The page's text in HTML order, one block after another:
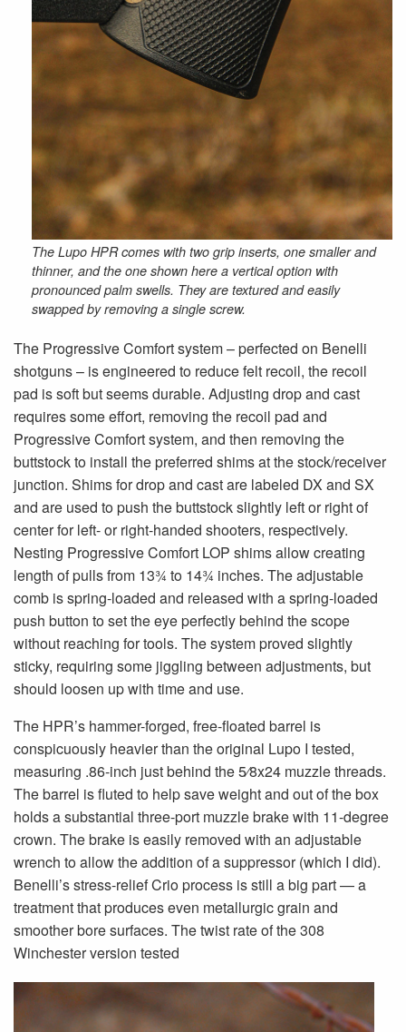
The Lupo HPR comes with two grip inserts, one smaller and
thinner, and the one shown here a vertical option with
pronounced palm swells. They are textured and easily
swapped by removing a single screw.
The Progressive Comfort system – perfected on Benelli
shotguns – is engineered to reduce felt recoil, the recoil
pad is soft but seems durable. Adjusting drop and cast
requires some effort, removing the recoil pad and
Progressive Comfort system, and then removing the
buttstock to install the preferred shims at the stock/receiver
junction. Shims for drop and cast are labeled DX and SX
and are used to push the buttstock slightly left or right of
center for left- or right-handed shooters, respectively.
Nesting Progressive Comfort LOP shims allow creating
length of pulls from 13¾ to 14¾ inches. The adjustable
comb is spring-loaded and released with a spring-loaded
push button to set the eye perfectly behind the scope
without reaching for tools. The system proved slightly
sticky, requiring some jiggling between adjustments, but
should loosen up with time and use.
The HPR’s hammer-forged, free-floated barrel is
conspicuously heavier than the original Lupo I tested,
measuring .86-inch just behind the 5⁄8x24 muzzle threads.
The barrel is fluted to help save weight and out of the box
holds a substantial three-port muzzle brake with 11-degree
crown. The brake is easily removed with an adjustable
wrench to allow the addition of a suppressor (which I did).
Benelli’s stress-relief Crio process is still a big part — a
treatment that produces even metallurgic grain and
smoother bore surfaces. The twist rate of the 308
Winchester version tested